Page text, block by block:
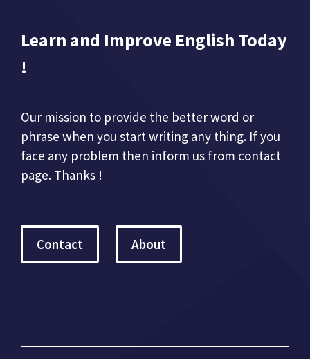
Learn and Improve English Today
!
Our mission to provide the better word or
phrase when you start writing any thing. If you
face any problem then inform us from contact
page. Thanks !
Contact About